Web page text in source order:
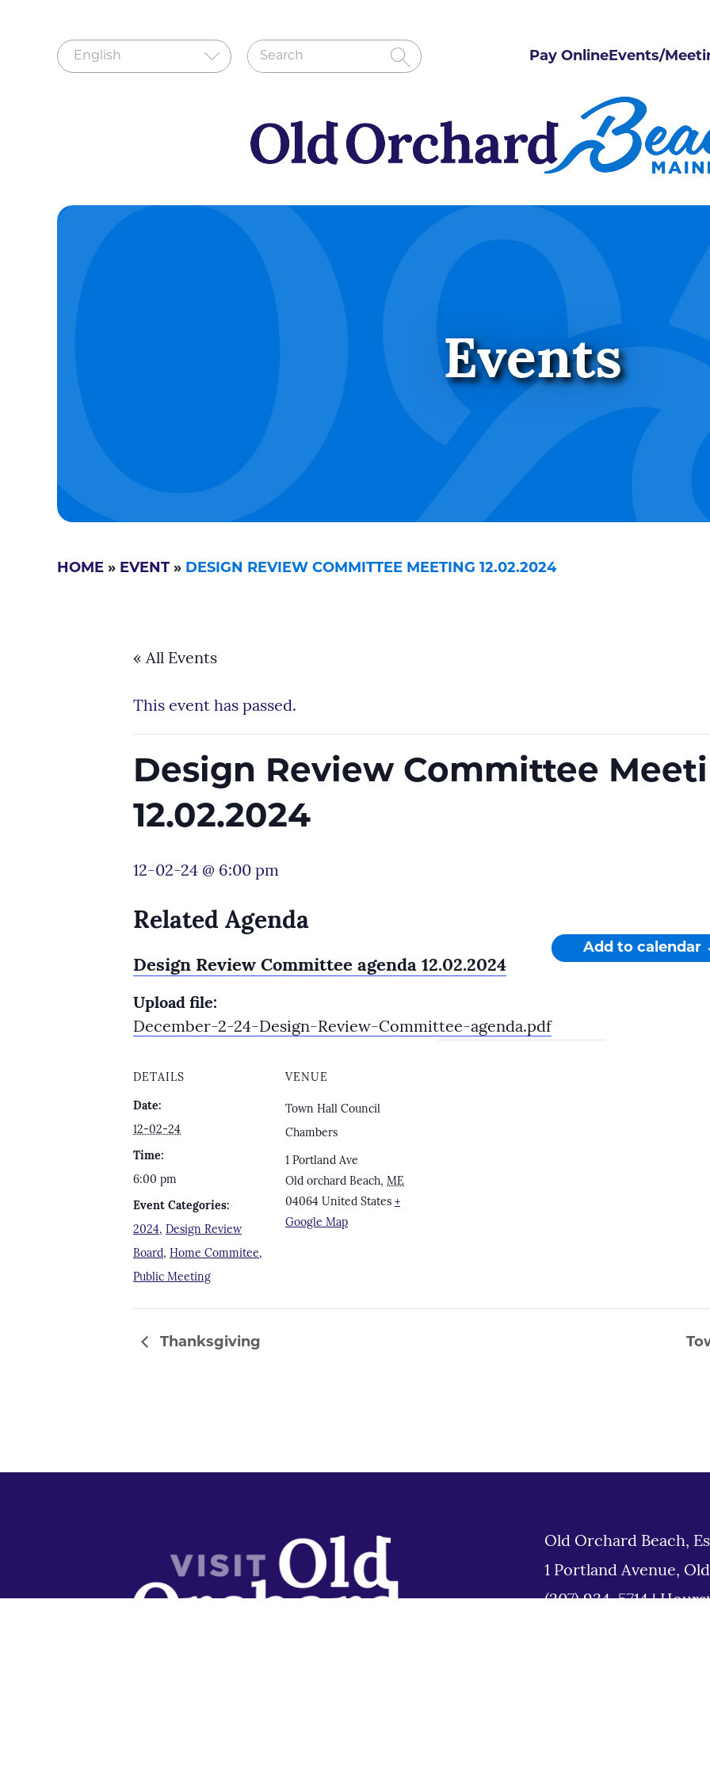
Pay OnlineEvents/
Events
HOME » EVENT » DESIGN REVIEW COMMITTEE MEETING 12.02.2024
« All Events
This event has passed.
Design Review Committee
12.02.2024
12-02-24 @ 6:00 pm
Related Agenda
Design Review Committee agenda 12.02.2024
Upload file:
December-2-24-Design-Review-Committee-agenda.pdf
Add to calendar
DETAILS
Date:
12-02-24
Time:
6:00 pm
Event Categories:
2024, Design Review
Board, Home Commitee,
Public Meeting
VENUE
Town Hall Council
Chambers
1 Portland Ave
Old orchard Beach, ME
04064 United States +
Google Map
Thanksgiving
Old Orchard Beach,
1 Portland Avenue,
(207) 934-5714|